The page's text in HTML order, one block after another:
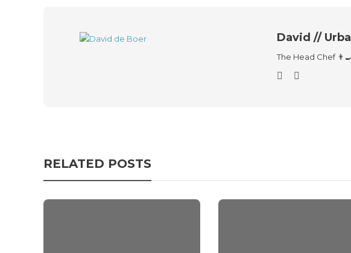
David //
The Head Chef
RELATED POSTS